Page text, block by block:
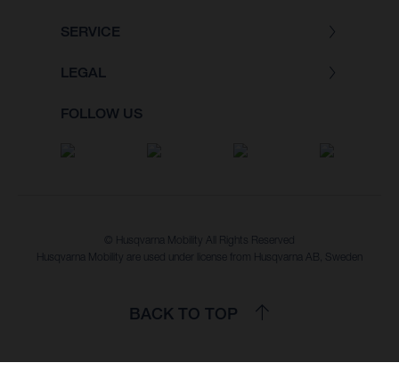
SERVICE
LEGAL
FOLLOW US
© Husqvarna Mobility All Rights Reserved
Husqvarna Mobility are used under license from Husqvarna AB, Sweden
BACK TO TOP